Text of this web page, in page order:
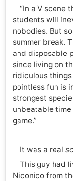
“In a V scene
students will
nobodies. But
summer break.
and disposable
since living on
ridiculous
pointless fun is
strongest
unbeatable
game.”
It was a real
This guy had
Niconico from